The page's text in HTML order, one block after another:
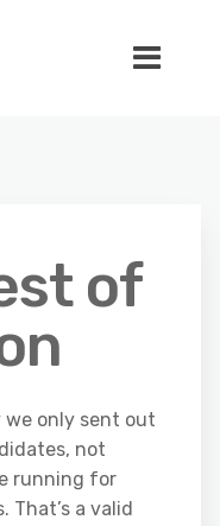
of
we only sent out
not
running for
That’s a valid